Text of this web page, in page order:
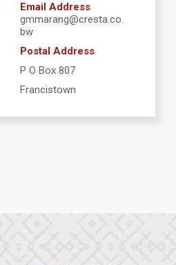
Email Address
gmmarang@cresta.co.
bw
Postal Address
P O Box 807
Francistown